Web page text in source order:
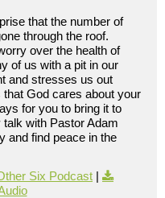
that the number of
through the roof.
over the health of
of us with a pit in our
and stresses us out
God cares about your
for you to bring it to
with Pastor Adam
and find peace in the
Six Podcast |